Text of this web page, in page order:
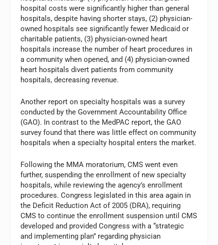
hospital costs were significantly higher than general
hospitals, despite having shorter stays, (2) physician-
owned hospitals see significantly fewer Medicaid or
charitable patients, (3) physician-owned heart
hospitals increase the number of heart procedures in
a community when opened, and (4) physician-owned
heart hospitals divert patients from community
hospitals, decreasing revenue.
Another report on specialty hospitals was a survey
conducted by the Government Accountability Office
(GAO). In contrast to the MedPAC report, the GAO
survey found that there was little effect on community
hospitals when a specialty hospital enters the market.
Following the MMA moratorium, CMS went even
further, suspending the enrollment of new specialty
hospitals, while reviewing the agency’s enrollment
procedures. Congress legislated in this area again in
the Deficit Reduction Act of 2005 (DRA), requiring
CMS to continue the enrollment suspension until CMS
developed and provided Congress with a “strategic
and implementing plan” regarding physician